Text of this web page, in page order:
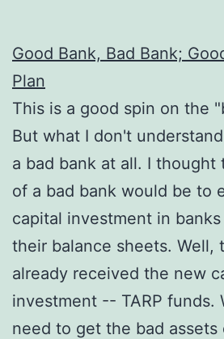
Good Bank, Bad Bank;
Plan
This is a good spin on the
But what I don't
a bad bank at all. I
of a bad bank would be to
capital investment in
their balance sheets. Well,
already received the new
investment -- TARP funds.
need to get the bad